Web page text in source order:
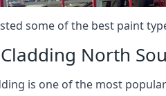
some of the best paint
North
is one of the most